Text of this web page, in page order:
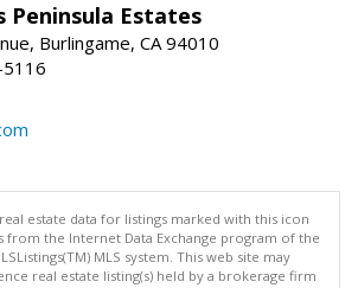
Peninsula Estates
Burlingame, CA 94010
estate data for listings marked with this icon
from the Internet Data Exchange program of the
MLS system. This web site may
real estate listing(s) held by a brokerage firm